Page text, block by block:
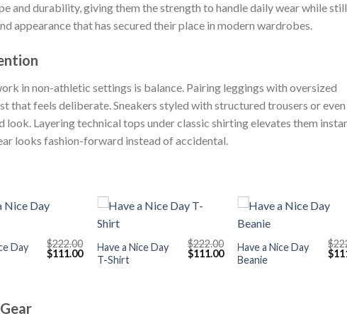
and durability, giving them the strength to handle daily wear while still
appearance that has secured their place in modern wardrobes.
in non-athletic settings is balance. Pairing leggings with oversized
that feels deliberate. Sneakers styled with structured trousers or even
look. Layering technical tops under classic shirting elevates them
looks fashion-forward instead of accidental.
Day
$222.00
Original
price
$111.00Current
price
+
Have a Nice Day
T-Shirt
$222.00
Original
price
$111.00Current
price
Have a Nice Day
Beanie
$
price
$